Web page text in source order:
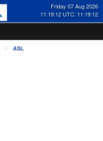
Friday 07 Aug 2026
11:19:13 UTC: 11:19:13
ASL